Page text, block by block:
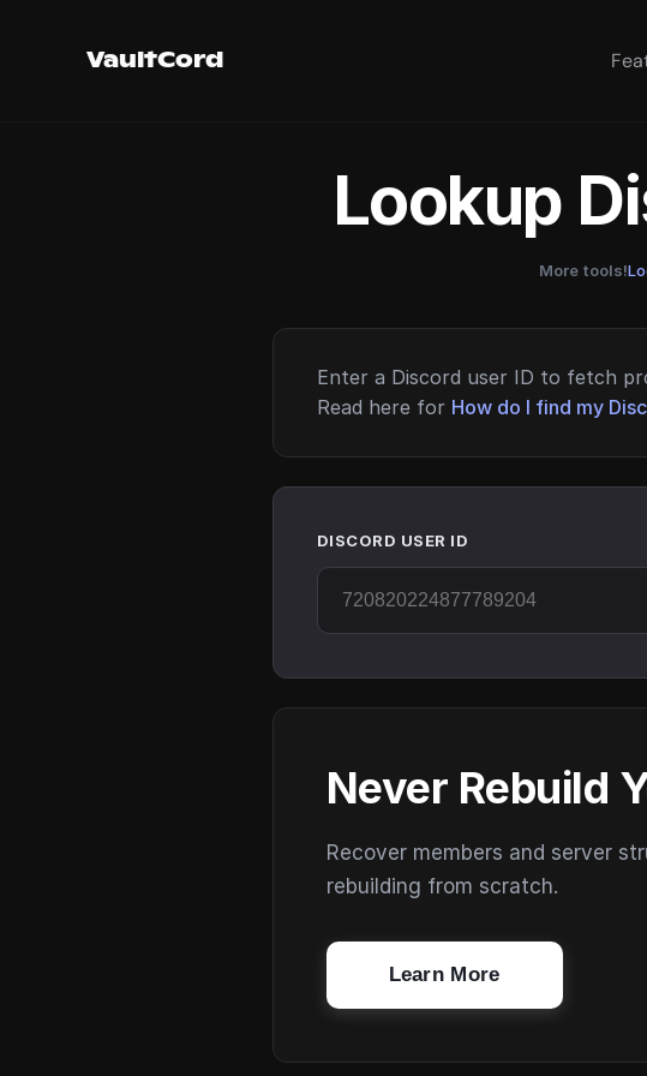
VaultCord
Lookup
More tools!
Enter a Discord user ID to fetch
Read here for How do I find my
DISCORD USER ID
Never Rebuild
Recover members and server
rebuilding from scratch.
Learn More